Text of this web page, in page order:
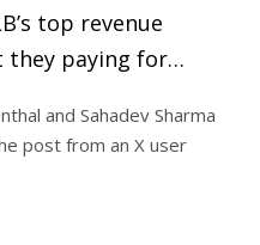
top revenue
they paying for
and Sahadev Sharma
post from an X user